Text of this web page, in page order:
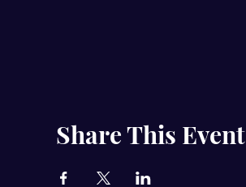
Share This Event